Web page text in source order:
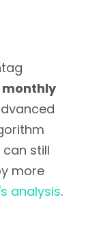
monthly
still
more
analysis.